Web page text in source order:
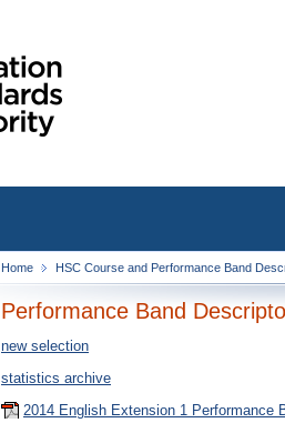
Home HSC Course and Performance Band
Performance Band
new selection
statistics archive
2014 English Extension 1 Performance